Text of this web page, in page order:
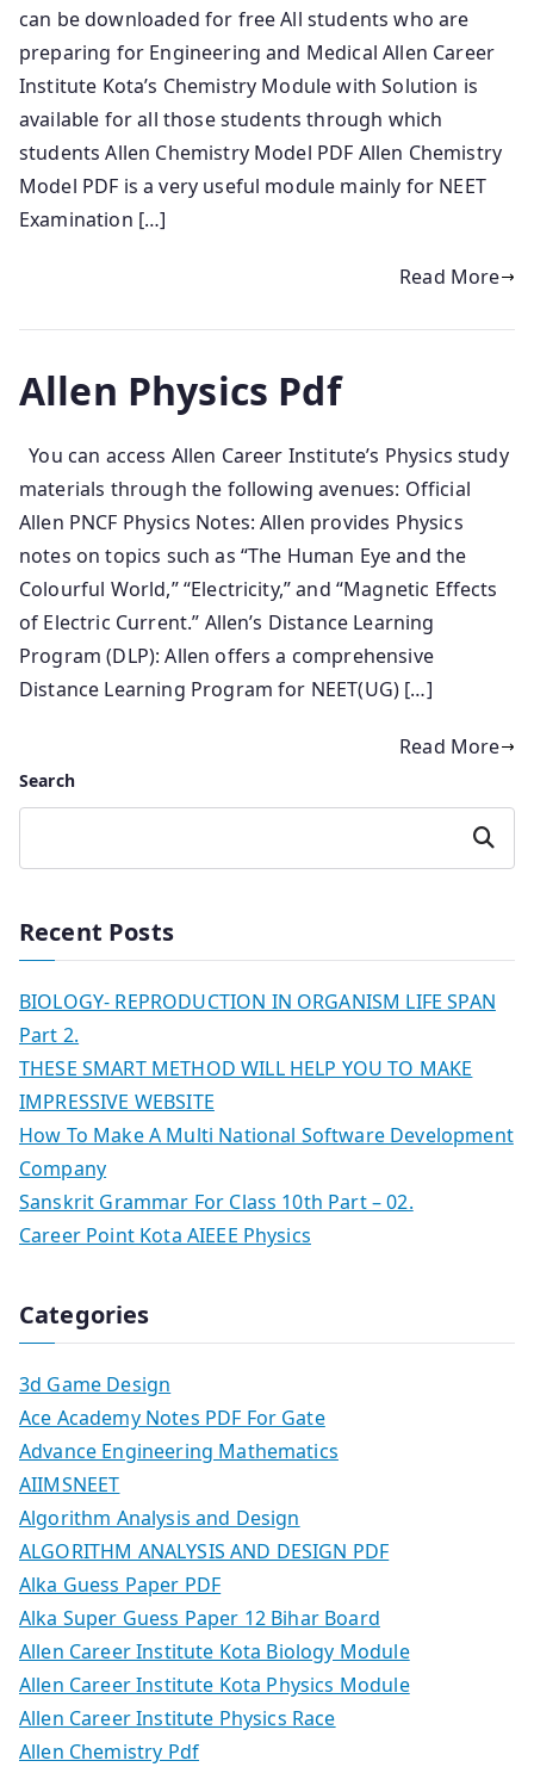
can be downloaded for free All students who are
preparing for Engineering and Medical Allen Career
Institute Kota’s Chemistry Module with Solution is
available for all those students through which
students Allen Chemistry Model PDF Allen Chemistry
Model PDF is a very useful module mainly for NEET
Examination […]
Read More
Allen Physics Pdf
You can access Allen Career Institute’s Physics study
materials through the following avenues: Official
Allen PNCF Physics Notes: Allen provides Physics
notes on topics such as “The Human Eye and the
Colourful World,” “Electricity,” and “Magnetic Effects
of Electric Current.” Allen’s Distance Learning
Program (DLP): Allen offers a comprehensive
Distance Learning Program for NEET(UG) […]
Read More
Search
Search
Recent Posts
BIOLOGY- REPRODUCTION IN ORGANISM LIFE SPAN
Part 2.
THESE SMART METHOD WILL HELP YOU TO MAKE
IMPRESSIVE WEBSITE
How To Make A Multi National Software Development
Company
Sanskrit Grammar For Class 10th Part – 02.
Career Point Kota AIEEE Physics
Categories
3d Game Design
Ace Academy Notes PDF For Gate
Advance Engineering Mathematics
AIIMSNEET
Algorithm Analysis and Design
ALGORITHM ANALYSIS AND DESIGN PDF
Alka Guess Paper PDF
Alka Super Guess Paper 12 Bihar Board
Allen Career Institute Kota Biology Module
Allen Career Institute Kota Physics Module
Allen Career Institute Physics Race
Allen Chemistry Pdf